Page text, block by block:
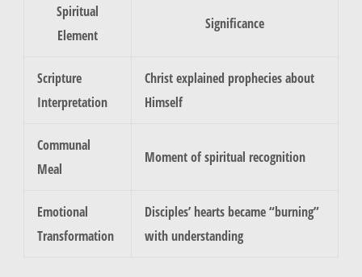
Spiritual
Element
Significance
Scripture
Interpretation
Christ explained prophecies about
Himself
Communal
Meal
Moment of spiritual recognition
Emotional
Transformation
Disciples’ hearts became “burning”
with understanding